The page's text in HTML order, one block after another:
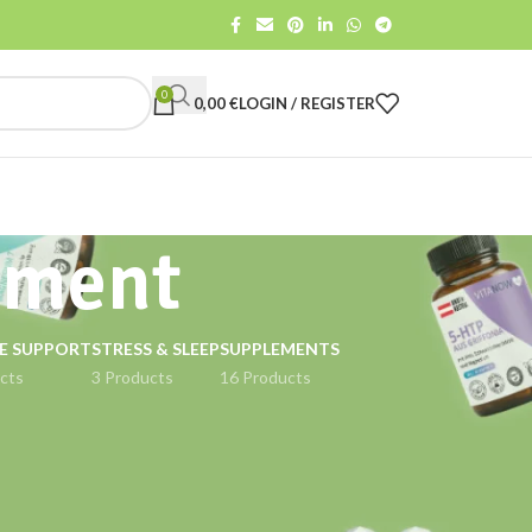
0 0,00€LOGIN / REGISTER
SUPPORTSTRESS & SLEEP
3 Products
SUPPLEMENTS
16 Products